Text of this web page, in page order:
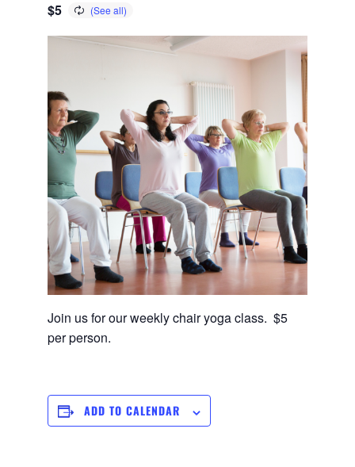
$5
Join us for our weekly chair yoga class. $5
per person.
ADD TO CALENDAR